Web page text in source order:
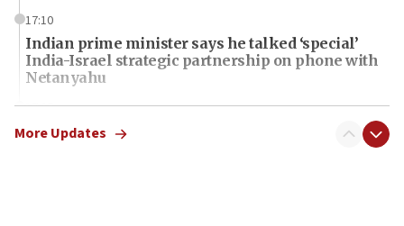
17:10
Indian prime minister says he talked ‘special’
India-Israel strategic partnership on phone with
Netanyahu
17:05
Conversations ‘in works’ about debate in race for
Wash. state’s 9th District, Rep. Adam Smith tells
More Updates